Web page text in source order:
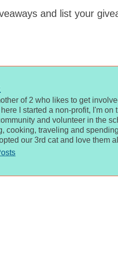
and list your
of 2 who likes to get
I started a non-profit, I'm on
and volunteer in the
cooking, traveling and
our 3rd cat and love them